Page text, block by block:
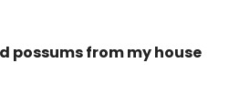
possums from my house